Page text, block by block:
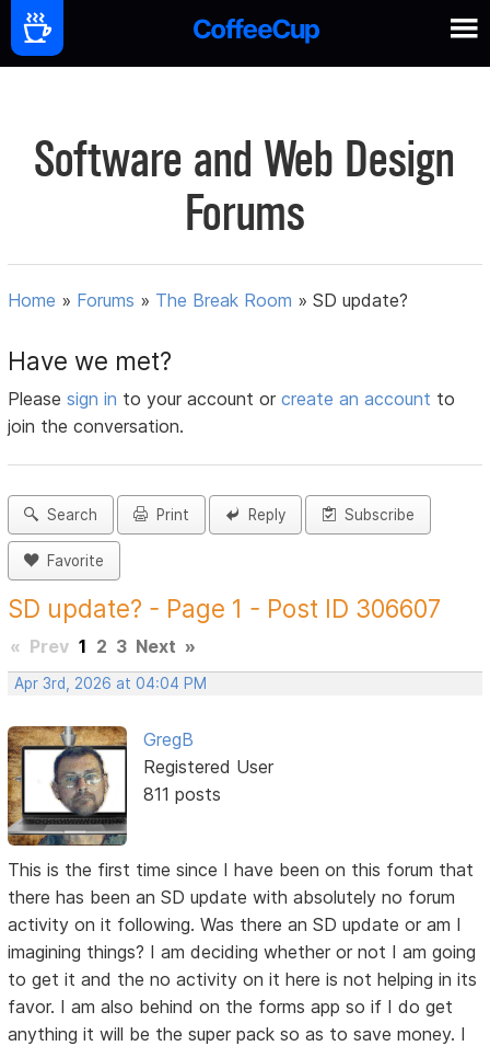
Software and Web Design
Forums
Home » Forums » The Break Room »SD update?
Have we met?
Pleasesign in to your account orcreate an account to
join the conversation.
Search Print Reply Subscribe
Favorite
SD update? - Page 1 - Post ID 306607
« Prev 1 2 3 Next »
Apr 3rd, 2026 at 04:04 PM
GregB
Registered User
811 posts
This is the first time since I have been on this forum that
there has been an SD update with absolutely no forum
activity on it following. Was there an SD update or am I
imagining things? I am deciding whether or not I am going
to get it and the no activity on it here is not helping in its
favor. I am also behind on the forms app so if I do get
anything it will be the super pack so as to save money. I